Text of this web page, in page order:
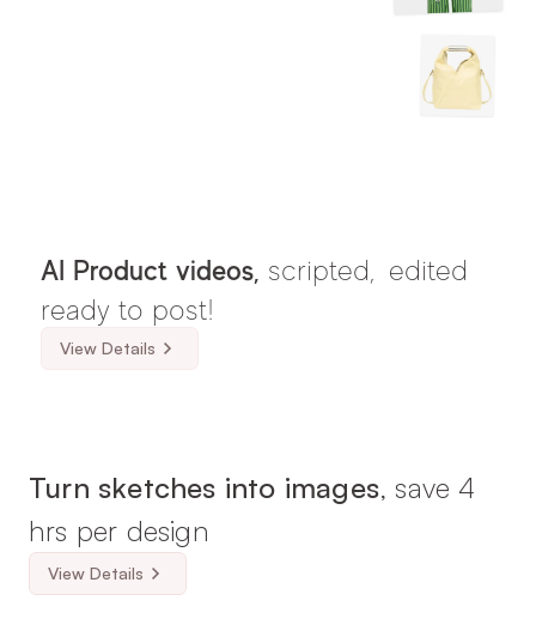
AI Product videos, scripted,
edited
ready to post!
View Details
Turn sketches into images, save 4
hrs per design
View Details